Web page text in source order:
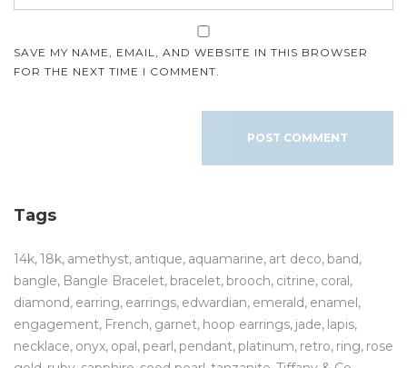
SAVE MY NAME, EMAIL, AND WEBSITE IN THIS BROWSER
FOR THE NEXT TIME I COMMENT.
Tags
14k 18k amethyst antique aquamarine art deco band
bangle Bangle Bracelet bracelet brooch citrine coral
diamond earring earrings edwardian emerald enamel
engagement French garnet hoop earrings jade lapis
necklace onyx opal pearl pendant platinum retro ring rose